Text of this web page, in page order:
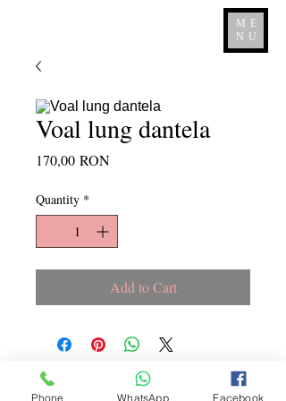
ME
NU
Voal lung dantela
170,00 RONPrice
Quantity *
Add to Cart
Copyright © 2015 - 2026
La
Phone WhatsApp Facebook